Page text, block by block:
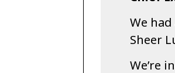
We
Sheer
We’re